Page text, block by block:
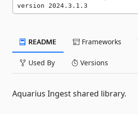
version 2024.3.1.3
README Frameworks
Used By Versions
Aquarius Ingest shared library.